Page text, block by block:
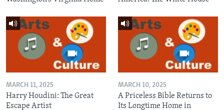
MARCH 11, 2025
Harry Houdini: The Great
Escape Artist
MARCH 10, 2025
A Priceless Bible Returns to
Its Longtime Home in